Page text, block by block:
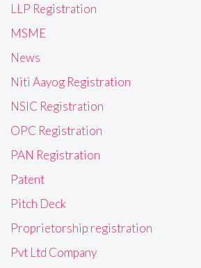
LLP Registration
MSME
News
Niti Aayog Registration
NSIC Registration
OPC Registration
PAN Registration
Patent
Pitch Deck
Proprietorship registration
Pvt Ltd Company